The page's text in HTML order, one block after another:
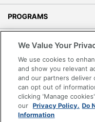
PROGRAMS
Accessibility
Office Depot Tracking
Grand & Toy Canada
Manage Cookies
Do Not Sell or Share My
We Value Your
We use cookies to
and show you relevant
and our partners
can opt out of
clicking 'Manage
our Privacy Policy. Do
Information